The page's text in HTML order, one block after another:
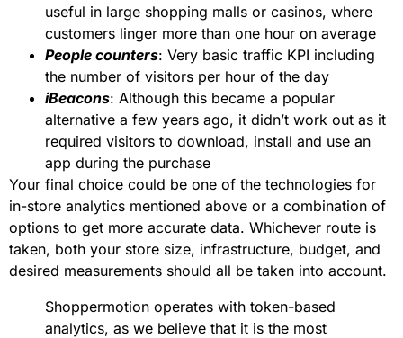
useful in large shopping malls or casinos, where
customers linger more than one hour on average
People counters: Very basic traffic KPI including
the number of visitors per hour of the day
iBeacons: Although this became a popular
alternative a few years ago, it didn’t work out as it
required visitors to download, install and use an
app during the purchase
Your final choice could be one of the technologies for
in-store analytics mentioned above or a combination of
options to get more accurate data. Whichever route is
taken, both your store size, infrastructure, budget, and
desired measurements should all be taken into account.
Shoppermotion operates with token-based
analytics, as we believe that it is the most